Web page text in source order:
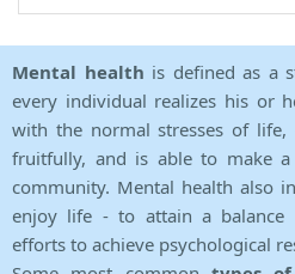
Mental health is defined as a
every individual realizes his or
with the normal stresses of
fruitfully, and is able to make
community. Mental health also
enjoy life - to attain a balance
efforts to achieve psychological